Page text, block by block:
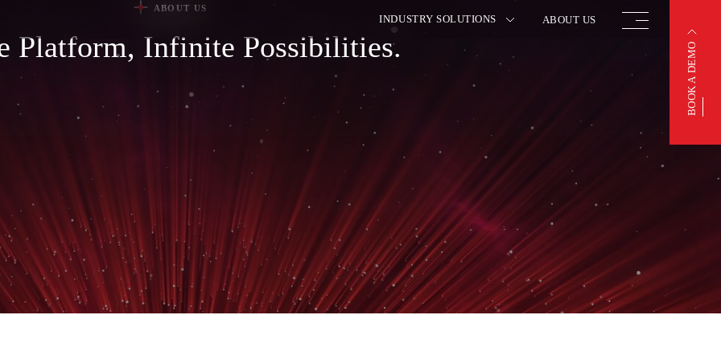
INDUSTRY SOLUTIONS
PUBLIC SAFETY
AUTOMOTIVE
MANUFACTURING
AUTOMOTIVE
AFTERMARKET
WAREHOUSING
PHARMA
ABOUT US
BOOK A DEMO
ABOUT US
Platform, Infinite Possibilities.